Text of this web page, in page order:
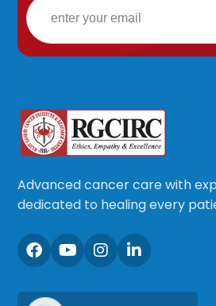
Advanced cancer care with
dedicated to healing every